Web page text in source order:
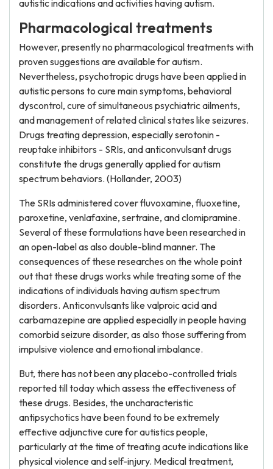
autistic indications and activities having autism.
Pharmacological treatments
However, presently no pharmacological treatments with
proven suggestions are available for autism.
Nevertheless, psychotropic drugs have been applied in
autistic persons to cure main symptoms, behavioral
dyscontrol, cure of simultaneous psychiatric ailments,
and management of related clinical states like seizures.
Drugs treating depression, especially serotonin -
reuptake inhibitors - SRIs, and anticonvulsant drugs
constitute the drugs generally applied for autism
spectrum behaviors. (Hollander, 2003)
The SRIs administered cover fluvoxamine, fluoxetine,
paroxetine, venlafaxine, sertraine, and clomipramine.
Several of these formulations have been researched in
an open-label as also double-blind manner. The
consequences of these researches on the whole point
out that these drugs works while treating some of the
indications of individuals having autism spectrum
disorders. Anticonvulsants like valproic acid and
carbamazepine are applied especially in people having
comorbid seizure disorder, as also those suffering from
impulsive violence and emotional imbalance.
But, there has not been any placebo-controlled trials
reported till today which assess the effectiveness of
these drugs. Besides, the uncharacteristic
antipsychotics have been found to be extremely
effective adjunctive cure for autistics people,
particularly at the time of treating acute indications like
physical violence and self-injury. Medical treatment,